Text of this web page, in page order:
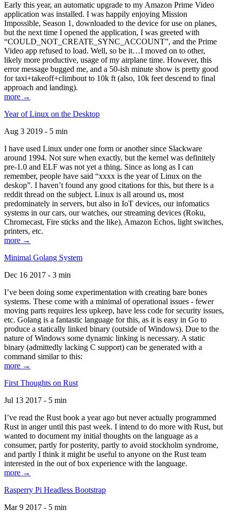
Early this year, an automatic upgrade to my Amazon Prime Video
application was installed. I was happily enjoying Mission
Impossible, Season 1, downloaded to the device for use on planes,
but the next time I opened the application, I was greeted with
“COULD_NOT_CREATE_SYNC_ACCOUNT”, and the Prime
Video app refused to load. Well, so be it…I moved on to other,
likely more productive, usage of my airplane time. However, this
error message bugged me, and a 50-ish minute show is pretty good
for taxi+takeoff+climbout to 10k ft (also, 10k feet descend to final
approach and landing).
more →
Year of Linux on the Desktop
Aug 3 2019 - 5 min
I have used Linux under one form or another since Slackware
around 1994. Not sure when exactly, but the kernel was definitely
pre-1.0 and ELF was not yet a thing. Since as long as I can
remember, people have said “xxxx is the year of Linux on the
deskop”. I haven’t found any good citations for this, but there is a
reddit thread on the subject. Linux is all around us, most
predominately in servers, but also in IoT devices, our infomatics
systems in our cars, our watches, our streaming devices (Roku,
Chromecast, Fire sticks and the like), Amazon Echos, light switches,
printers, etc.
more →
Minimal Golang System
Dec 16 2017 - 3 min
I’ve been doing some experimentation with creating bare bones
systems. These come with a minimal of operational issues - fewer
moving parts requires less upkeep, have less code for security issues,
etc. Golang is a fantastic language for this, as it is easy in Go to
produce a statically linked binary (outside of Windows). Due to the
nature of Windows some dynamic linking is necessary. A static
binary (admittedly lacking C support) can be generated with a
command similar to this:
more →
First Thoughts on Rust
Jul 13 2017 - 5 min
I’ve read the Rust book a year ago but never actually programmed
Rust in anger until this past week. I intend to do more with Rust, but
wanted to document my initial thoughts on the language as a
consumer, partly for posterity, partly to avoid stockholm syndrome,
and partly I think it might be useful to anyone on the Rust team
interested in the out of box experience with the language.
more →
Rasperry Pi Headless Bootstrap
Mar 9 2017 - 5 min